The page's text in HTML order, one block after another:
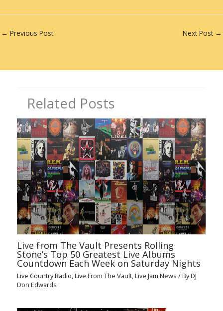
m
bl
r
k er ittar
← Previous Post Next Post →
Related Posts
Live from The Vault Presents Rolling
Stone’s Top 50 Greatest Live Albums
Countdown Each Week on Saturday Nights
Live Country Radio ,Live From The Vault ,Live Jam News / ByDJ
Don Edwards